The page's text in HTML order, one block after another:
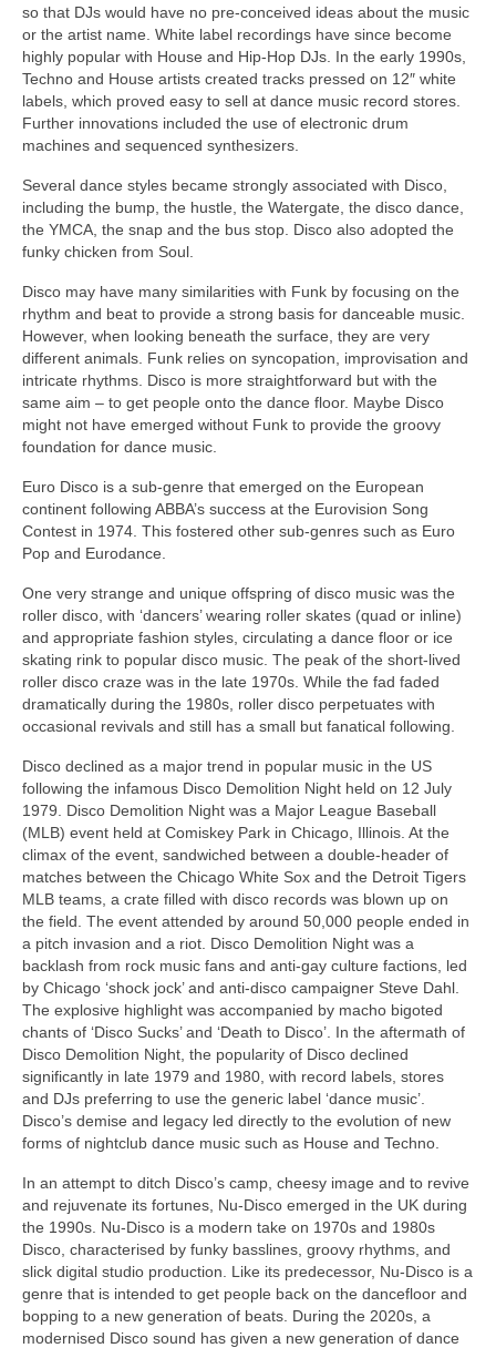
so that DJs would have no pre‑conceived ideas about the music
or the artist name. White label recordings have since become
highly popular with House and Hip‑Hop DJs. In the early 1990s,
Techno and House artists created tracks pressed on 12″ white
labels, which proved easy to sell at dance music record stores.
Further innovations included the use of electronic drum
machines and sequenced synthesizers.
Several dance styles became strongly associated with Disco,
including the bump, the hustle, the Watergate, the disco dance,
the YMCA, the snap and the bus stop. Disco also adopted the
funky chicken from Soul.
Disco may have many similarities with Funk by focusing on the
rhythm and beat to provide a strong basis for danceable music.
However, when looking beneath the surface, they are very
different animals. Funk relies on syncopation, improvisation and
intricate rhythms. Disco is more straightforward but with the
same aim – to get people onto the dance floor. Maybe Disco
might not have emerged without Funk to provide the groovy
foundation for dance music.
Euro Disco is a sub‑genre that emerged on the European
continent following ABBA’s success at the Eurovision Song
Contest in 1974. This fostered other sub‑genres such as Euro
Pop and Eurodance.
One very strange and unique offspring of disco music was the
roller disco, with ‘dancers’ wearing roller skates (quad or inline)
and appropriate fashion styles, circulating a dance floor or ice
skating rink to popular disco music. The peak of the short-lived
roller disco craze was in the late 1970s. While the fad faded
dramatically during the 1980s, roller disco perpetuates with
occasional revivals and still has a small but fanatical following.
Disco declined as a major trend in popular music in the US
following the infamous Disco Demolition Night held on 12 July
1979. Disco Demolition Night was a Major League Baseball
(MLB) event held at Comiskey Park in Chicago, Illinois. At the
climax of the event, sandwiched between a double‑header of
matches between the Chicago White Sox and the Detroit Tigers
MLB teams, a crate filled with disco records was blown up on
the field. The event attended by around 50,000 people ended in
a pitch invasion and a riot. Disco Demolition Night was a
backlash from rock music fans and anti‑gay culture factions, led
by Chicago ‘shock jock’ and anti‑disco campaigner Steve Dahl.
The explosive highlight was accompanied by macho bigoted
chants of ‘Disco Sucks’ and ‘Death to Disco’. In the aftermath of
Disco Demolition Night, the popularity of Disco declined
significantly in late 1979 and 1980, with record labels, stores
and DJs preferring to use the generic label ‘dance music’.
Disco’s demise and legacy led directly to the evolution of new
forms of nightclub dance music such as House and Techno.
In an attempt to ditch Disco’s camp, cheesy image and to revive
and rejuvenate its fortunes, Nu‑Disco emerged in the UK during
the 1990s. Nu‑Disco is a modern take on 1970s and 1980s
Disco, characterised by funky basslines, groovy rhythms, and
slick digital studio production. Like its predecessor, Nu‑Disco is a
genre that is intended to get people back on the dancefloor and
bopping to a new generation of beats. During the 2020s, a
modernised Disco sound has given a new generation of dance